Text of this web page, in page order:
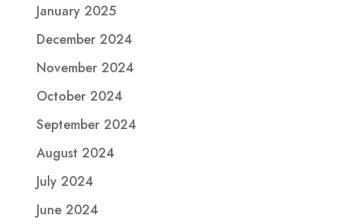
January 2025
December 2024
November 2024
October 2024
September 2024
August 2024
July 2024
June 2024